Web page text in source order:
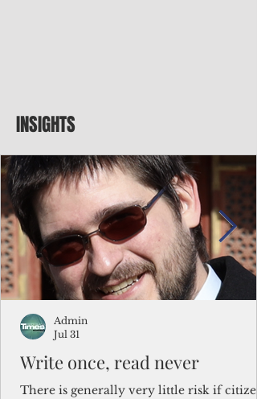
INSIGHTS
Write once, read never
There is generally very little risk if
Admin
Jul 31